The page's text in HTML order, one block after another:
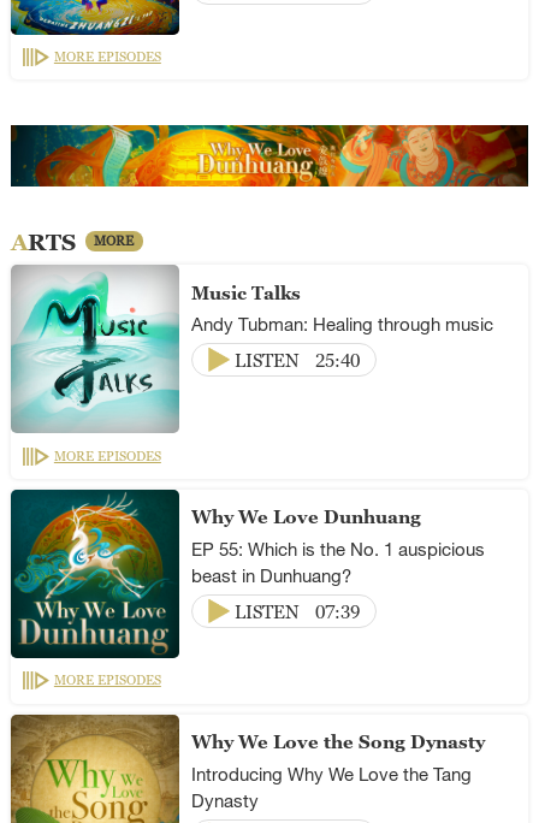
MORE EPISODES
ARTS MORE
Music Talks
Andy Tubman: Healing through music
LISTEN
25:40
MORE EPISODES
Why We Love Dunhuang
EP 55: Which is the No. 1 auspicious
beast in Dunhuang?
LISTEN
07:39
MORE EPISODES
Why We Love the Song Dynasty
Introducing Why We Love the Tang
Dynasty